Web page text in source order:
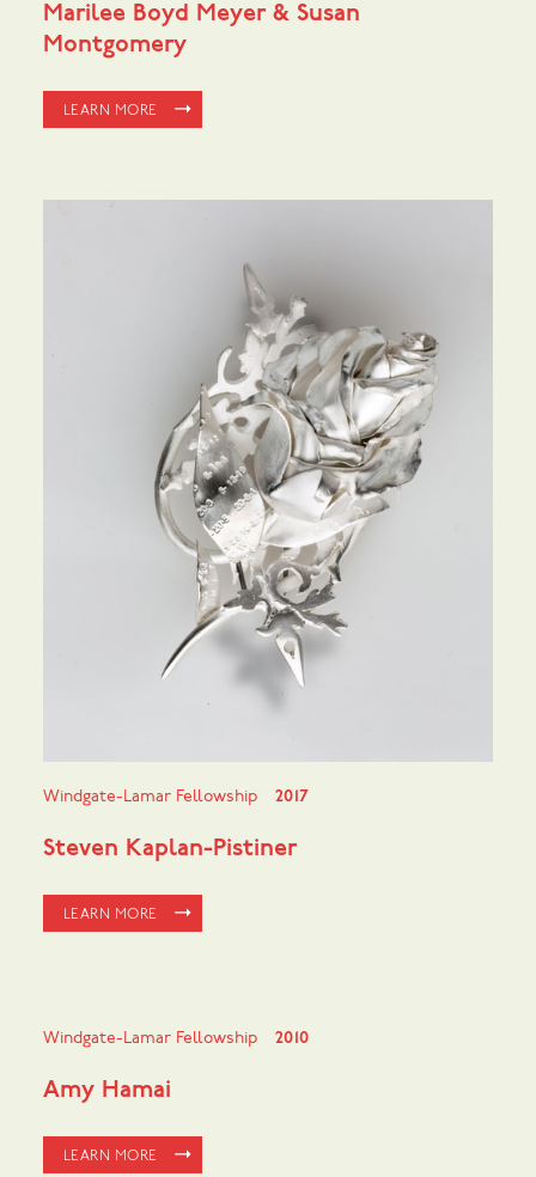
Marilee Boyd Meyer & Susan
Montgomery
LEARN MORE
Windgate-Lamar Fellowship 2017
Steven Kaplan-Pistiner
LEARN MORE
Windgate-Lamar Fellowship 2010
Amy Hamai
LEARN MORE